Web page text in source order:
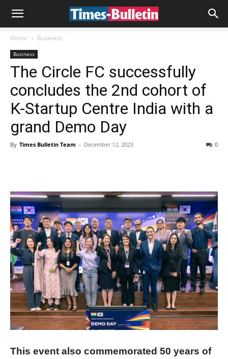
Home Business
Business
The Circle FC successfully
concludes the 2nd cohort of
K-Startup Centre India with a
grand Demo Day
By Times Bulletin Team - December 12, 2023 0
This event also commemorated 50 years of